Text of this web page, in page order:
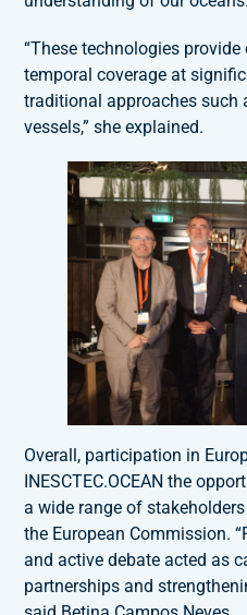
“These technologies
temporal coverage at
traditional approaches such
vessels,” she explained.
Overall, participation in
INESCTEC.OCEAN the
a wide range of
the European Commission.
and active debate acted as
partnerships and